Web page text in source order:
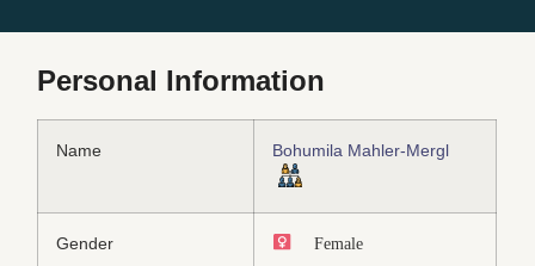
Personal Information
Name Bohumila Mahler-Mergl
Gender Female